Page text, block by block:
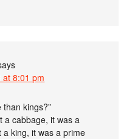
8:01 pm
than kings?”
a cabbage, it was a
a king, it was a prime